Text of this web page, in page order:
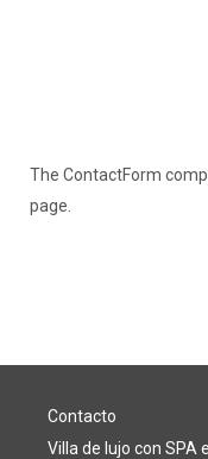
The ContactForm
page.
Contacto
Villa de lujo con SPA